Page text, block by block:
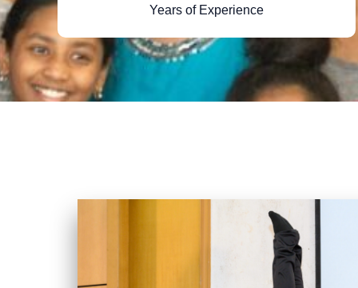
Years of Experience